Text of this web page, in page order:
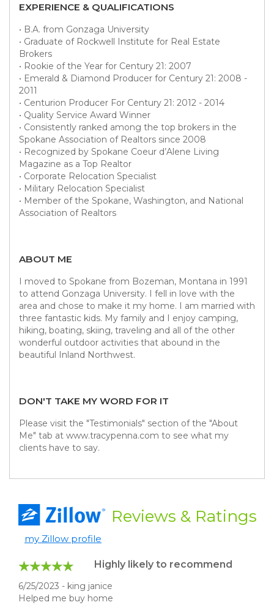
EXPERIENCE & QUALIFICATIONS
• B.A. from Gonzaga University
• Graduate of Rockwell Institute for Real Estate
Brokers
• Rookie of the Year for Century 21: 2007
• Emerald & Diamond Producer for Century 21: 2008 -
2011
• Centurion Producer For Century 21: 2012 - 2014
• Quality Service Award Winner
• Consistently ranked among the top brokers in the
Spokane Association of Realtors since 2008
• Recognized by Spokane Coeur d’Alene Living
Magazine as a Top Realtor
• Corporate Relocation Specialist
• Military Relocation Specialist
• Member of the Spokane, Washington, and National
Association of Realtors
ABOUT ME
I moved to Spokane from Bozeman, Montana in 1991
to attend Gonzaga University. I fell in love with the
area and chose to make it my home. I am married with
three fantastic kids. My family and I enjoy camping,
hiking, boating, skiing, traveling and all of the other
wonderful outdoor activities that abound in the
beautiful Inland Northwest.
DON'T TAKE MY WORD FOR IT
Please visit the "Testimonials" section of the "About
Me" tab at www.tracypenna.com to see what my
clients have to say.
Reviews & Ratings
my Zillow profile
Highly likely to recommend
6/25/2023 - king janice
Helped me buy home